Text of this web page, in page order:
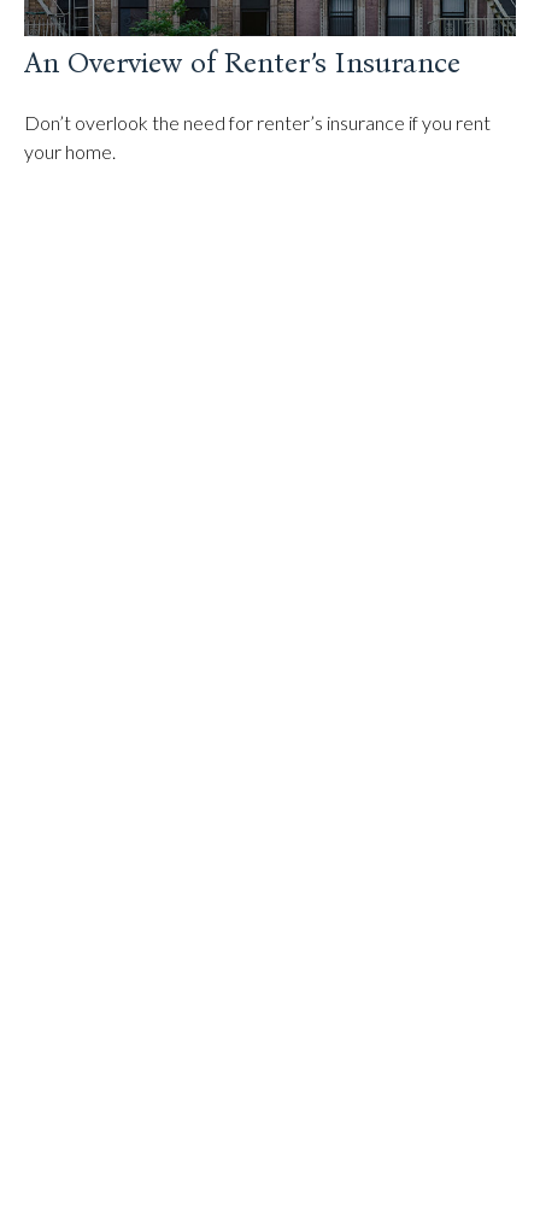
An Overview of Renter’s Insurance
Don’t overlook the need for renter’s insurance if you rent
your home.